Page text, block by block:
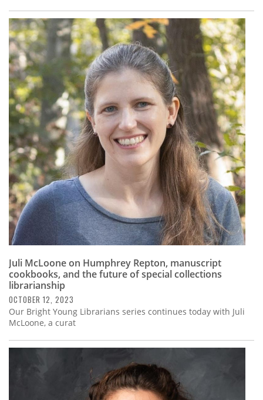
Juli McLoone on Humphrey Repton, manuscript
cookbooks, and the future of special collections
librarianship
OCTOBER 12, 2023
Our Bright Young Librarians series continues today with Juli
McLoone, a curat